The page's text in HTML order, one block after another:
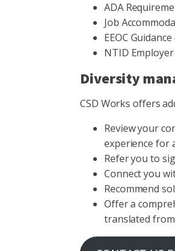
ADA
Job
EEOC
NTID
Diversity
CSD Works offers
Review your
experience for
Refer you to
Connect you
Recommend
Offer a
translated